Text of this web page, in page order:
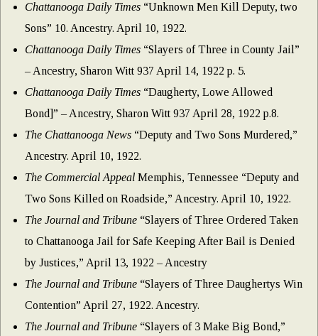
Chattanooga Daily Times “Unknown Men Kill Deputy, two
Sons” 10. Ancestry. April 10, 1922.
Chattanooga Daily Times “Slayers of Three in County Jail”
– Ancestry, Sharon Witt 937 April 14, 1922 p. 5.
Chattanooga Daily Times “Daugherty, Lowe Allowed
Bond]” – Ancestry, Sharon Witt 937 April 28, 1922 p.8.
The Chattanooga News “Deputy and Two Sons Murdered,”
Ancestry. April 10, 1922.
The Commercial Appeal Memphis, Tennessee “Deputy and
Two Sons Killed on Roadside,” Ancestry. April 10, 1922.
The Journal and Tribune “Slayers of Three Ordered Taken
to Chattanooga Jail for Safe Keeping After Bail is Denied
by Justices,” April 13, 1922 – Ancestry
The Journal and Tribune “Slayers of Three Daughertys Win
Contention” April 27, 1922. Ancestry.
The Journal and Tribune “Slayers of 3 Make Big Bond,”